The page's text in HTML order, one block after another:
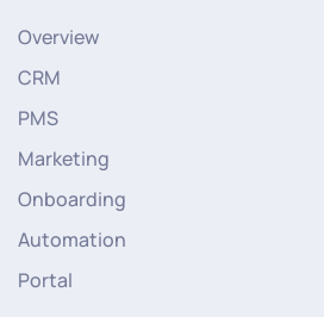
Overview
CRM
PMS
Marketing
Onboarding
Automation
Portal